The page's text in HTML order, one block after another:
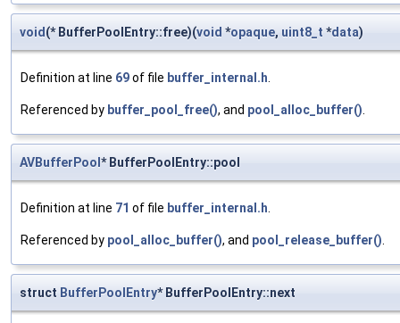
void(* BufferPoolEntry::free)(void *opaque, uint8_t *data)
Definition at line 69of file buffer_internal.h.
Referenced by buffer_pool_free(), and pool_alloc_buffer().
AVBufferPool * BufferPoolEntry::pool
Definition at line 71 of file buffer_internal.h.
Referenced by pool_alloc_buffer(), and pool_release_buffer().
struct BufferPoolEntry* BufferPoolEntry::next